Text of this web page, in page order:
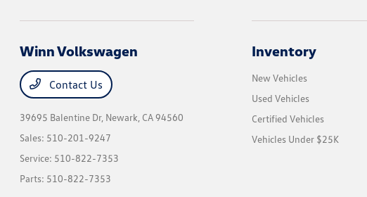
Winn Volkswagen
Contact Us
39695 Balentine Dr, Newark, CA 94560
Sales: 510-201-9247
Service: 510-822-7353
Parts: 510-822-7353
Inventory
New Vehicles
Used Vehicles
Certified Vehicles
Vehicles Under $25K